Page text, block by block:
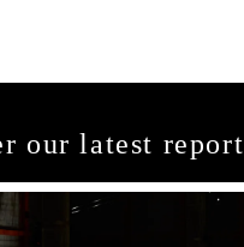
our latest report